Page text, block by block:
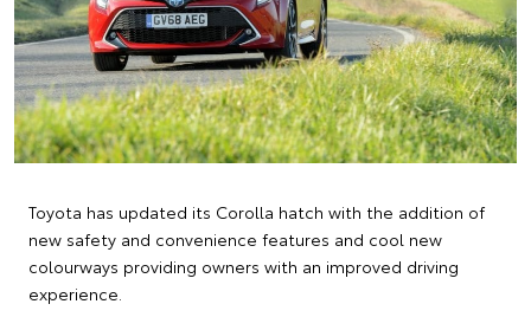
Toyota has updated its Corolla hatch with the addition of
new safety and convenience features and cool new
colourways providing owners with an improved driving
experience.